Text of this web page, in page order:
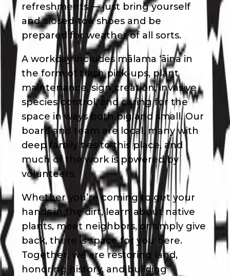
refreshments — just bring yourself
and closed-toe shoes and be
prepared for weather of all sorts.
A workday includes mālama ʻāina in
the form of trash pick-ups, plant
maintenance, sign creation, invasive
species control, and caring for the
space in ways both big and small. Our
board and team are local, many with
deep family ties to this place, and
much of the work is powered by
volunteers.
Whether you’re coming to get your
hands in the dirt, learn about native
plants, meet neighbors, or simply give
back, there is space for you here.
Together, we are restoring land,
honoring history, and building